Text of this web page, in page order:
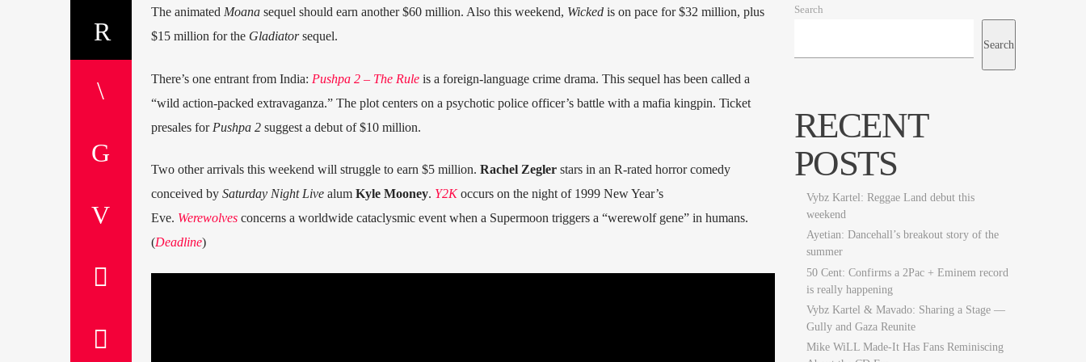
The animated Moanasequel should earn another $60 million. Also this weekend, Wickedis on pace for $32 million, plus
$15 million for theGladiatorsequel.
There’s one entrant from India: Pushpa 2 – The Ruleis a foreign-language crime drama. This sequel has been called a
“wild action-packed extravaganza.” The plot centers on a psychotic police officer’s battle with a mafia kingpin. Ticket
presales for Pushpa 2suggest a debut of $10 million.
Two other arrivals this weekend will struggle to earn $5 million. Rachel Zeglerstars in an R-rated horror comedy
conceived by Saturday Night LivealumKyle Mooney. Y2Koccurs on the night of 1999 New Year’s
Eve. Werewolvesconcerns a worldwide cataclysmic event when a Supermoon triggers a “werewolf gene” in humans.
(Deadline)
Search
Search
RECENT
POSTS
Vybz Kartel: Reggae Land debut this
weekend
Ayetian: Dancehall’s breakout story of the
summer
50 Cent: Confirms a 2Pac + Eminem record
is really happening
Vybz Kartel & Mavado: Sharing a Stage —
Gully and Gaza Reunite
Mike WiLL Made-It Has Fans Reminiscing